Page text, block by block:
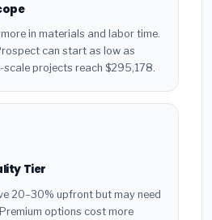
in materials and labor time.
can start as low as
projects reach $295,178.
Tier
20–30% upfront but may need
options cost more